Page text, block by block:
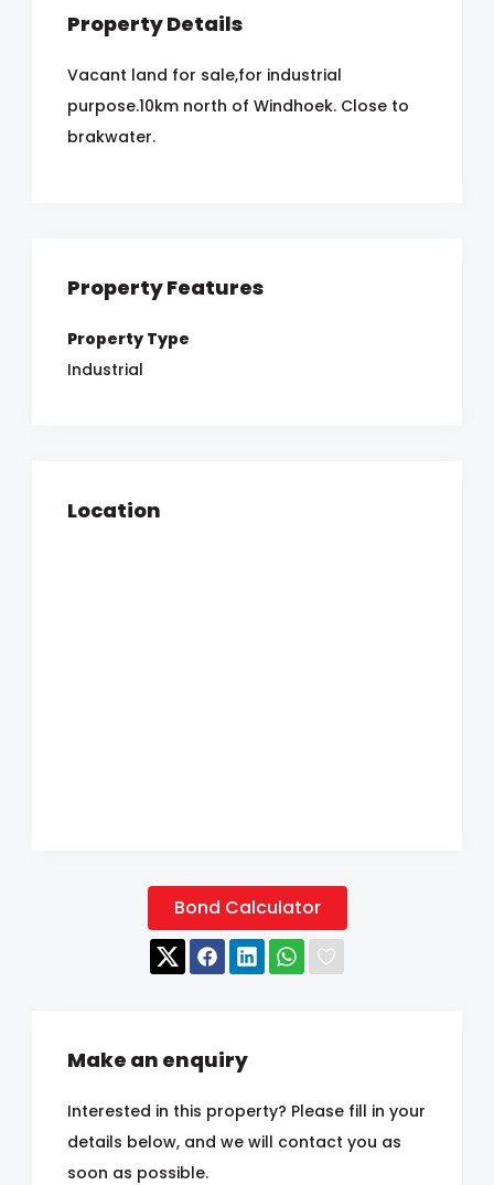
Property Details
Vacant land for sale,for industrial
purpose.10km north of Windhoek. Close to
brakwater.
Property Features
Property Type
Industrial
Location
Bond Calculator
Make an enquiry
Interested in this property? Please fill in your
details below, and we will contact you as
soon as possible.